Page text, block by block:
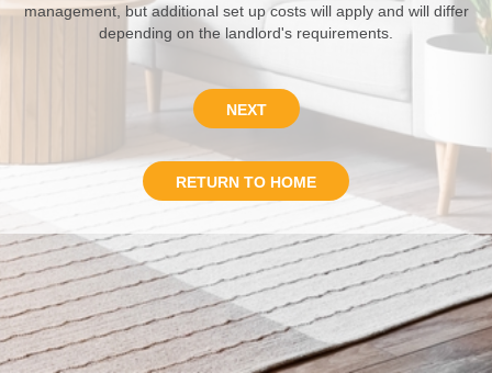
management, but additional set up costs will apply and will differ
depending on the landlord's requirements.
NEXT
RETURN TO HOME